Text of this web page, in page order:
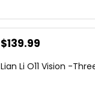
Original
was:
$139.99
is:
Lian Li O11 Vision -